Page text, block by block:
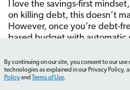
I love the savings-first
on killing debt, this doesn’t
However, once you’re debt-
based budget with automatic
How does zero-
How do I start tracking my
By continuing on our site, you consent to our
technologies as explained in our Privacy Policy,
Policyand Terms of Use.